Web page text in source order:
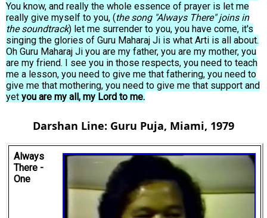
You know, and really the whole essence of prayer is let me
really give myself to you, (the song "Always There" joins in
the soundtrack) let me surrender to you, you have come, it's
singing the glories of Guru Maharaj Ji is what Arti is all about.
Oh Guru Maharaj Ji you are my father, you are my mother, you
are my friend. I see you in those respects, you need to teach
me a lesson, you need to give me that fathering, you need to
give me that mothering, you need to give me that support and
yet you are my all, my Lord to me.
Darshan Line: Guru Puja, Miami, 1979
Always
There -
One